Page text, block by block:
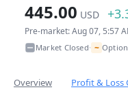
445.00 USD
Pre-market: Aug 07, 5:57
Market Closed• ~
Overview Profit & Loss